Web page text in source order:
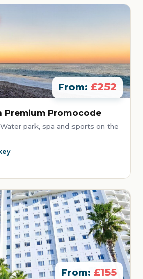
From: £252
Premium Promocode
park, spa and sports on the
From: £155